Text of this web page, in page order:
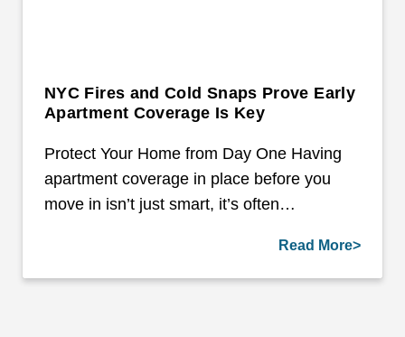
NYC Fires and Cold Snaps Prove Early
Apartment Coverage Is Key
Protect Your Home from Day One Having
apartment coverage in place before you
move in isn’t just smart, it’s often…
Read More>